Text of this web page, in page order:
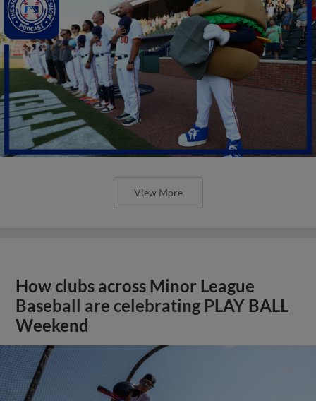
View More
How clubs across Minor League
Baseball are celebrating PLAY BALL
Weekend